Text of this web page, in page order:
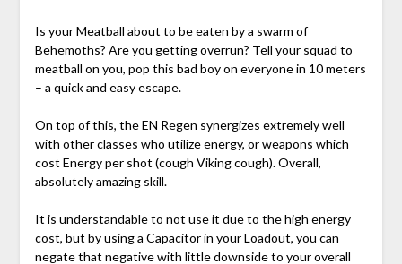
Is your Meatball about to be eaten by a swarm of
Behemoths? Are you getting overrun? Tell your squad to
meatball on you, pop this bad boy on everyone in 10 meters
– a quick and easy escape.
On top of this, the EN Regen synergizes extremely well
with other classes who utilize energy, or weapons which
cost Energy per shot (cough Viking cough). Overall,
absolutely amazing skill.
It is understandable to not use it due to the high energy
cost, but by using a Capacitor in your Loadout, you can
negate that negative with little downside to your overall